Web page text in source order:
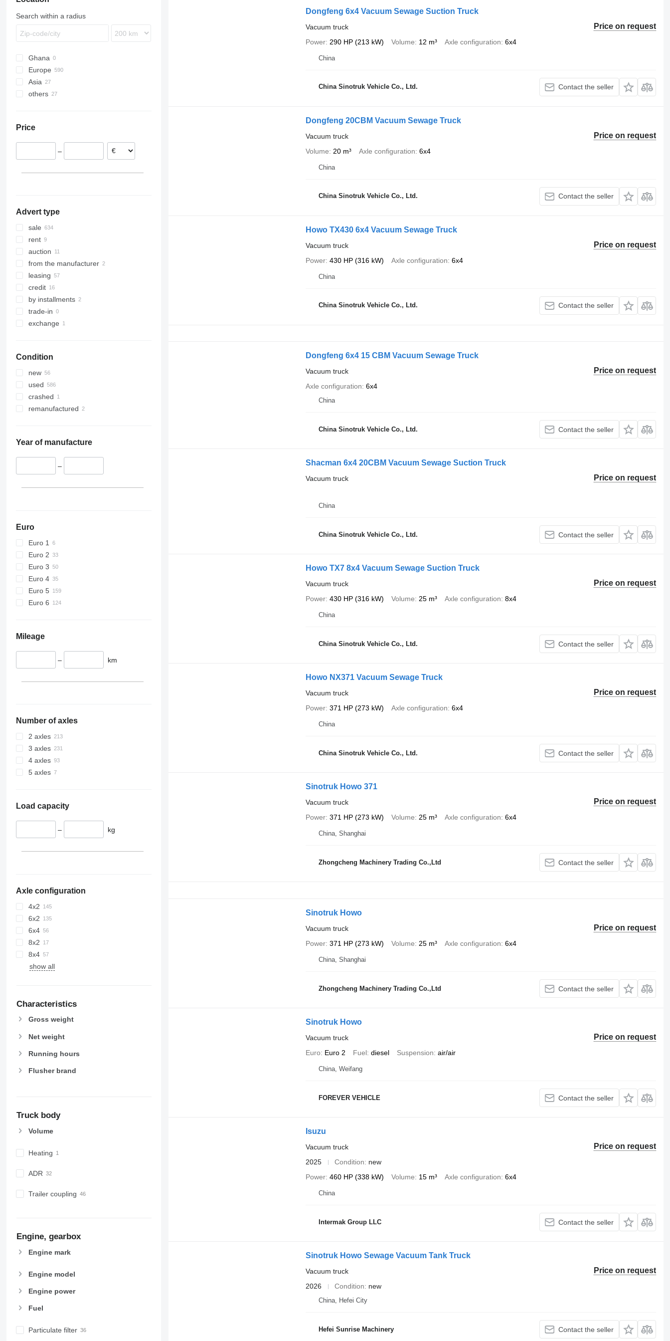
Search within a radius
Ghana
Europe
Netherlands
Denmark
Belgium
Asia
China
others
Price
–
Advert type
sale
rent
auction
from the manufacturer
leasing
credit
by installments
trade-in
exchange
Condition
new
used
crashed
remanufactured
Year of manufacture
–
Euro
Euro 1
Euro 2
Euro 3
Euro 4
Euro 5
Euro 6
Mileage
– km
Number of axles
2 axles
3 axles
4 axles
5 axles
Load capacity
– kg
Axle configuration
4x2
6x2
6x4
8x2
8x4
show all
Characteristics
Gross weight
Net weight
Running hours
Flusher brand
Truck body
Volume
Heating
ADR
Trailer coupling
Engine, gearbox
Engine mark
Engine model
Engine power
Fuel
Particulate filter
Dongfeng 6x4 Vacuum Sewage Suction Truck
Price on request
Vacuum truck
Power 290 HP (213 kW) Volume 12 m³ Axle configuration 6x4
China
China Sinotruk Vehicle Co., Ltd. Contact the seller
Dongfeng 20CBM Vacuum Sewage Truck
Price on request
Vacuum truck
Volume
20 m³ Axle configuration 6x4
China
China Sinotruk Vehicle Co., Ltd. Contact the seller
Howo TX430 6x4 Vacuum Sewage Truck
Price on request
Vacuum truck
Power 430 HP (316 kW) Axle configuration 6x4
China
China Sinotruk Vehicle Co., Ltd. Contact the seller
Dongfeng 6x4 15 CBM Vacuum Sewage Truck
Price on request
Vacuum truck
Axle configuration 6x4
China
China Sinotruk Vehicle Co., Ltd. Contact the seller
Shacman 6x4 20CBM Vacuum Sewage Suction Truck
Price on request
Vacuum truck
China
China Sinotruk Vehicle Co., Ltd. Contact the seller
Howo TX7 8x4 Vacuum Sewage Suction Truck
Price on request
Vacuum truck
Power 430 HP (316 kW) Volume 25 m³ Axle configuration 8x4
China
China Sinotruk Vehicle Co., Ltd. Contact the seller
Howo NX371 Vacuum Sewage Truck
Price on request
Vacuum truck
Power 371 HP (273 kW) Axle configuration 6x4
China
China Sinotruk Vehicle Co., Ltd. Contact the seller
Sinotruk Howo 371
Price on request
Vacuum truck
Power 371 HP (273 kW) Volume 25 m³ Axle configuration 6x4
China, Shanghai
Zhongcheng Machinery Trading Co.,Ltd Contact the seller
Sinotruk Howo
Price on request
Vacuum truck
Power 371 HP (273 kW) Volume 25 m³ Axle configuration 6x4
China, Shanghai
Zhongcheng Machinery Trading Co.,Ltd Contact the seller
Sinotruk Howo
Price on request
Vacuum truck
Euro
Euro 2 Fuel diesel Suspension air/air
China, Weifang
FOREVER VEHICLE Contact the seller
Isuzu
Price on request
Vacuum truck
2025
Condition
new
Power 460 HP (338 kW) Volume 15 m³ Axle configuration 6x4
China
Intermak Group LLC Contact the seller
Sinotruk Howo Sewage Vacuum Tank Truck
Price on request
Vacuum truck
2026
Condition new
China, Hefei City
Hefei Sunrise Machinery Contact the seller